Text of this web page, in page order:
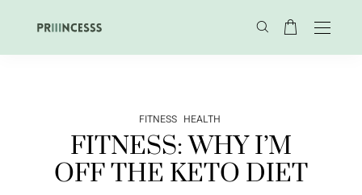
FITNESS HEALTH
FITNESS: WHY I’M
OFF THE KETO DIET